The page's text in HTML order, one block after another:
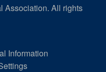
Association. All rights
Information